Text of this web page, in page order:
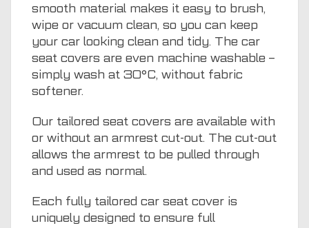
smooth material makes it easy to brush,
wipe or vacuum clean, so you can keep
your car looking clean and tidy. The car
seat covers are even machine washable –
simply wash at 30°C, without fabric
softener.
Our tailored seat covers are available with
or without an armrest cut-out. The cut-out
allows the armrest to be pulled through
and used as normal.
Each fully tailored car seat cover is
uniquely designed to ensure full